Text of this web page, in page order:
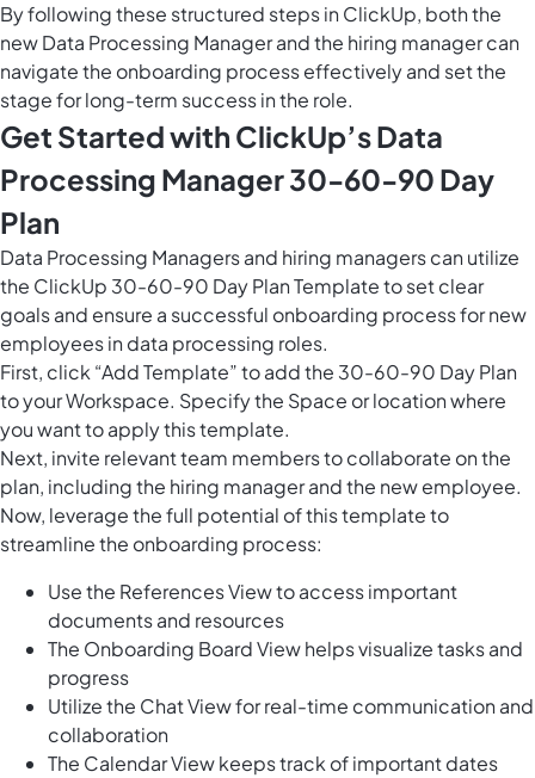
By following these structured steps in ClickUp, both the
new Data Processing Manager and the hiring manager can
navigate the onboarding process effectively and set the
stage for long-term success in the role.
Get Started with ClickUp’s Data
Processing Manager 30-60-90 Day
Plan
Data Processing Managers and hiring managers can utilize
the ClickUp 30-60-90 Day Plan Template to set clear
goals and ensure a successful onboarding process for new
employees in data processing roles.
First, click “Add Template” to add the 30-60-90 Day Plan
to your Workspace. Specify the Space or location where
you want to apply this template.
Next, invite relevant team members to collaborate on the
plan, including the hiring manager and the new employee.
Now, leverage the full potential of this template to
streamline the onboarding process:
Use the References View to access important
documents and resources
The Onboarding Board View helps visualize tasks and
progress
Utilize the Chat View for real-time communication and
collaboration
The Calendar View keeps track of important dates